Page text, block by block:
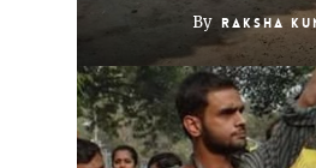
By Raksha